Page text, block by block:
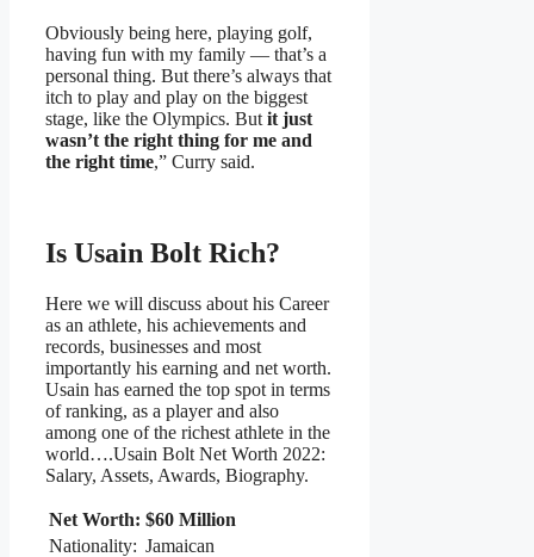
Obviously being here, playing golf,
having fun with my family — that’s a
personal thing. But there’s always that
itch to play and play on the biggest
stage, like the Olympics. But it just
wasn’t the right thing for me and
the right time,” Curry said.
Is Usain Bolt Rich?
Here we will discuss about his Career
as an athlete, his achievements and
records, businesses and most
importantly his earning and net worth.
Usain has earned the top spot in terms
of ranking, as a player and also
among one of the richest athlete in the
world….Usain Bolt Net Worth 2022:
Salary, Assets, Awards, Biography.
Net Worth: $60 Million
Nationality: Jamaican